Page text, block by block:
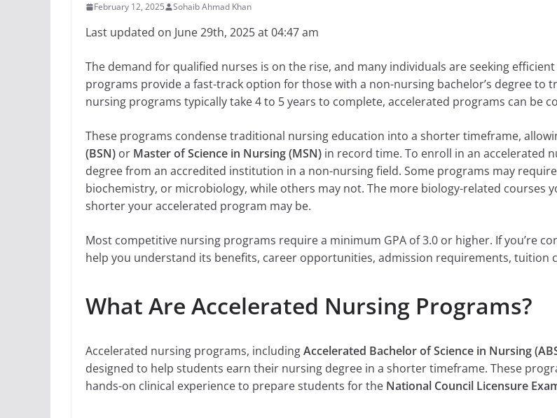
February 12, 2025 Sohaib Ahmad Khan
Last updated on June 29th, 2025 at 04:47 am
The demand for qualified nurses is on the rise, and many individuals are seeking
programs provide a fast-track option for those with a non-nursing bachelor’s degree
nursing programs typically take 4 to 5 years to complete, accelerated programs can be
These programs condense traditional nursing education into a shorter timeframe,
(BSN) or Master of Science in Nursing (MSN) in record time. To enroll in an accelerated
degree from an accredited institution in a non-nursing field. Some programs may
biochemistry, or microbiology, while others may not. The more biology-related courses
shorter your accelerated program may be.
Most competitive nursing programs require a minimum GPA of 3.0 or higher. If you’re
help you understand its benefits, career opportunities, admission requirements, tuition
What Are Accelerated Nursing Programs?
Accelerated nursing programs, includingAccelerated Bachelor of Science in Nursing
designed to help students earn their nursing degree in a shorter timeframe. These
hands-on clinical experience to prepare students for the National Council Licensure